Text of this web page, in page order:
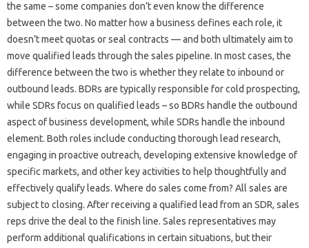
the same – some companies don’t even know the difference
between the two. No matter how a business defines each role, it
doesn’t meet quotas or seal contracts — and both ultimately aim to
move qualified leads through the sales pipeline. In most cases, the
difference between the two is whether they relate to inbound or
outbound leads. BDRs are typically responsible for cold prospecting,
while SDRs focus on qualified leads – so BDRs handle the outbound
aspect of business development, while SDRs handle the inbound
element. Both roles include conducting thorough lead research,
engaging in proactive outreach, developing extensive knowledge of
specific markets, and other key activities to help thoughtfully and
effectively qualify leads. Where do sales come from? All sales are
subject to closing. After receiving a qualified lead from an SDR, sales
reps drive the deal to the finish line. Sales representatives may
perform additional qualifications in certain situations, but their